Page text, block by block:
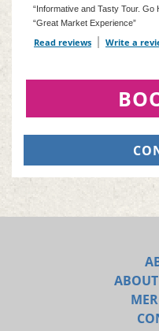
“Informative and Tasty Tour. Go
“Great Market Experience”
Read reviews TripAdvisor
Write a